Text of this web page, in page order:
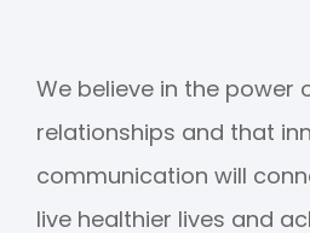
We believe in the power
relationships and that
communication will
live healthier lives and